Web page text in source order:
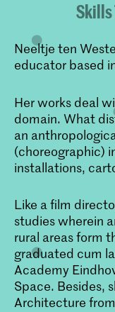
Neeltje ten
educator based
Her works deal
domain. What
an
(choreographic)
installations,
Like a film
studies wherein
rural areas form
graduated cum
Academy
Space. Besides,
Architecture